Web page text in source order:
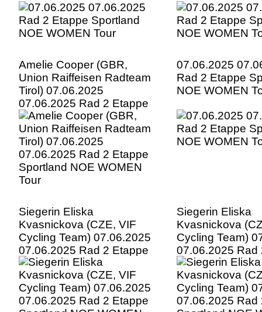
Amelie Cooper (GBR,
Union Raiffeisen Radteam
Tirol) 07.06.2025
07.06.2025 Rad 2 Etappe
Sportland NOE WOMEN
Tour
07.06.2025
Rad 2 Etappe
NOE WOMEN
Siegerin Eliska
Kvasnickova (CZE, VIF
Cycling Team) 07.06.2025
07.06.2025 Rad 2 Etappe
Sportland NOE WOMEN
Tour
Siegerin Eliska
Kvasnickova
Cycling Team)
07.06.2025 Rad
Sportland NOE
Tour